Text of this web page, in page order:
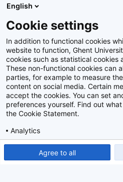
English
Cookie settings
In addition to functional cookies
website to function, Ghent
cookies such as statistical cookies
These non-functional cookies can
parties, for example to measure
content on social media. Certain
accept the cookies. You can set
preferences yourself. Find out
the Cookie Statement.
Analytics
Agree to all
Show detailed settings